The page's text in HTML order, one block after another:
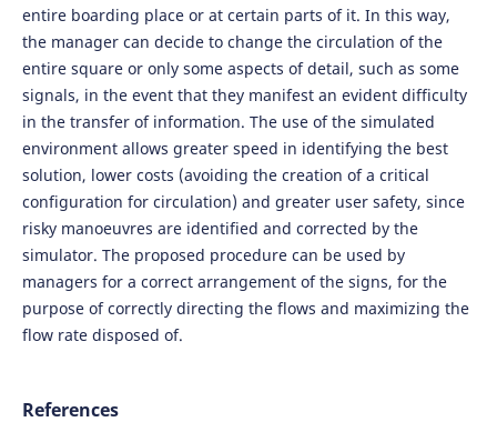
entire boarding place or at certain parts of it. In this way,
the manager can decide to change the circulation of the
entire square or only some aspects of detail, such as some
signals, in the event that they manifest an evident difficulty
in the transfer of information. The use of the simulated
environment allows greater speed in identifying the best
solution, lower costs (avoiding the creation of a critical
configuration for circulation) and greater user safety, since
risky manoeuvres are identified and corrected by the
simulator. The proposed procedure can be used by
managers for a correct arrangement of the signs, for the
purpose of correctly directing the flows and maximizing the
flow rate disposed of.
References